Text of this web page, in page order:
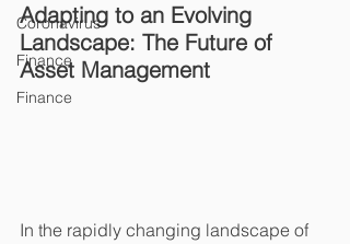
Coronavirus
Finance
Finance
Adapting to an Evolving
Landscape: The Future of
Asset Management
In the rapidly changing landscape of